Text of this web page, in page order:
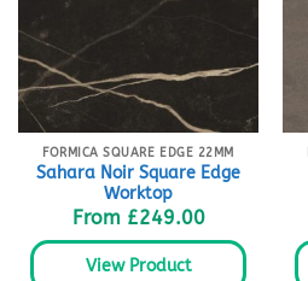
FORMICA SQUARE EDGE 22MM
Sahara Noir Square Edge
Worktop
From £249.00
View Product